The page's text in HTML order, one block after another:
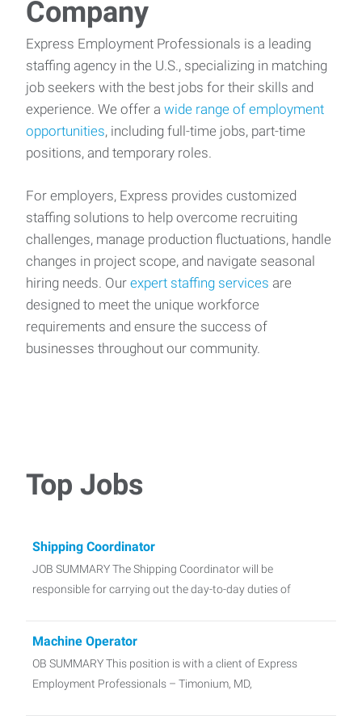
Company
Express Employment Professionals is a leading
staffing agency in the U.S., specializing in matching
job seekers with the best jobs for their skills and
experience. We offer a wide range of employment
opportunities, including full-time jobs, part-time
positions, and temporary roles.
For employers, Express provides customized
staffing solutions to help overcome recruiting
challenges, manage production fluctuations, handle
changes in project scope, and navigate seasonal
hiring needs. Our expert staffing services are
designed to meet the unique workforce
requirements and ensure the success of
businesses throughout our community.
Top Jobs
Shipping Coordinator
JOB SUMMARY The Shipping Coordinator will be
responsible for carrying out the day-to-day duties of
Machine Operator
OB SUMMARY This position is with a client of Express
Employment Professionals – Timonium, MD,